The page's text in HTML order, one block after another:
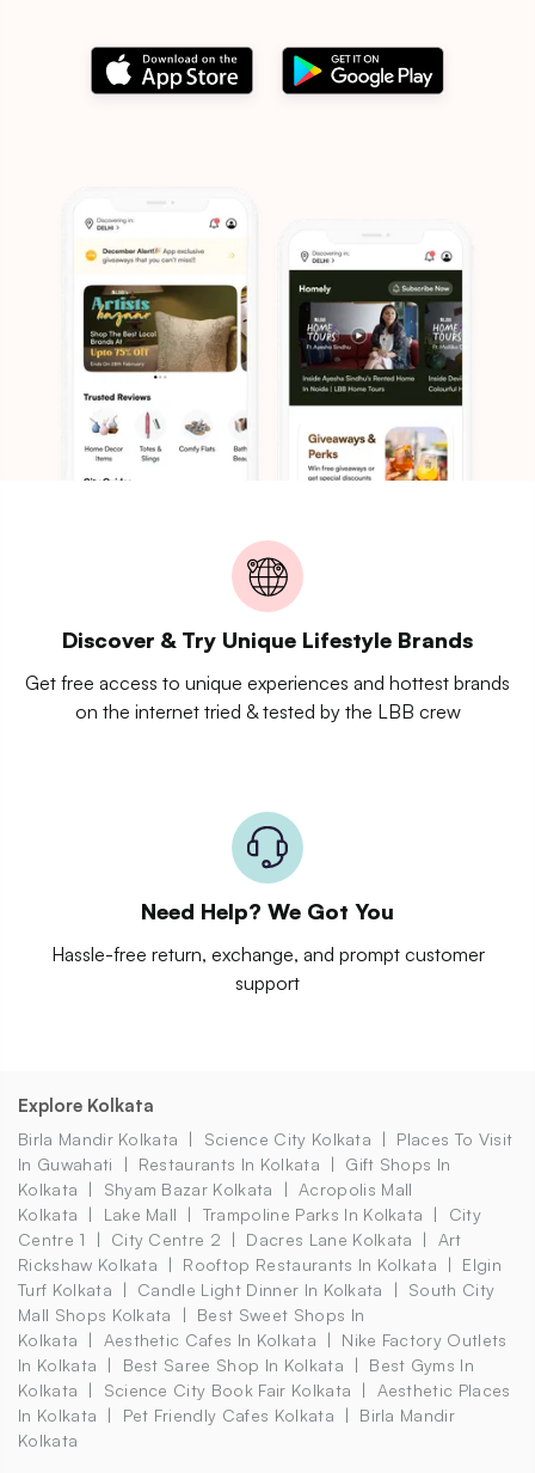
Discover & Try Unique Lifestyle Brands
Get free access to unique experiences and hottest brands
on the internet tried & tested by the LBB crew
Need Help? We Got You
Hassle-free return, exchange, and prompt customer
support
Explore Kolkata
Birla Mandir Kolkata Science City Kolkata
Places To Visit
In Guwahati
Restaurants In Kolkata
Gift Shops In
Kolkata
Shyam Bazar Kolkata
Acropolis Mall
Kolkata
Lake Mall Trampoline Parks In Kolkata
City
Centre 1
City Centre 2 Dacres Lane Kolkata
Art
Rickshaw Kolkata
Rooftop Restaurants In Kolkata
Elgin
Turf Kolkata
Candle Light Dinner In Kolkata
South City
Mall Shops Kolkata
Best Sweet Shops In
Kolkata
Aesthetic Cafes In Kolkata
Nike Factory Outlets
In Kolkata
Best Saree Shop In Kolkata
Best Gyms In
Kolkata
Science City Book Fair Kolkata
Aesthetic Places
In Kolkata
Pet Friendly Cafes Kolkata
Birla Mandir
Kolkata